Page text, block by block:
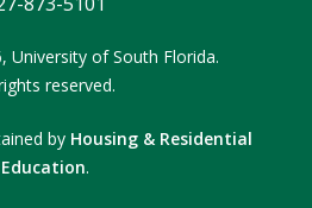
University of South Florida.
reserved.
by Housing & Residential
Education.